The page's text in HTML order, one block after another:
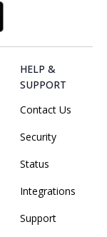
HELP &
SUPPORT
Contact Us
Security
Status
Integrations
Support